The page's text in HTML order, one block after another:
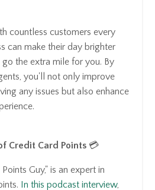
countless customers every
can make their day brighter
the extra mile for you. By
you'll not only improve
any issues but also enhance
Credit Card Points 💳
Guy," is an expert in
In this podcast interview,